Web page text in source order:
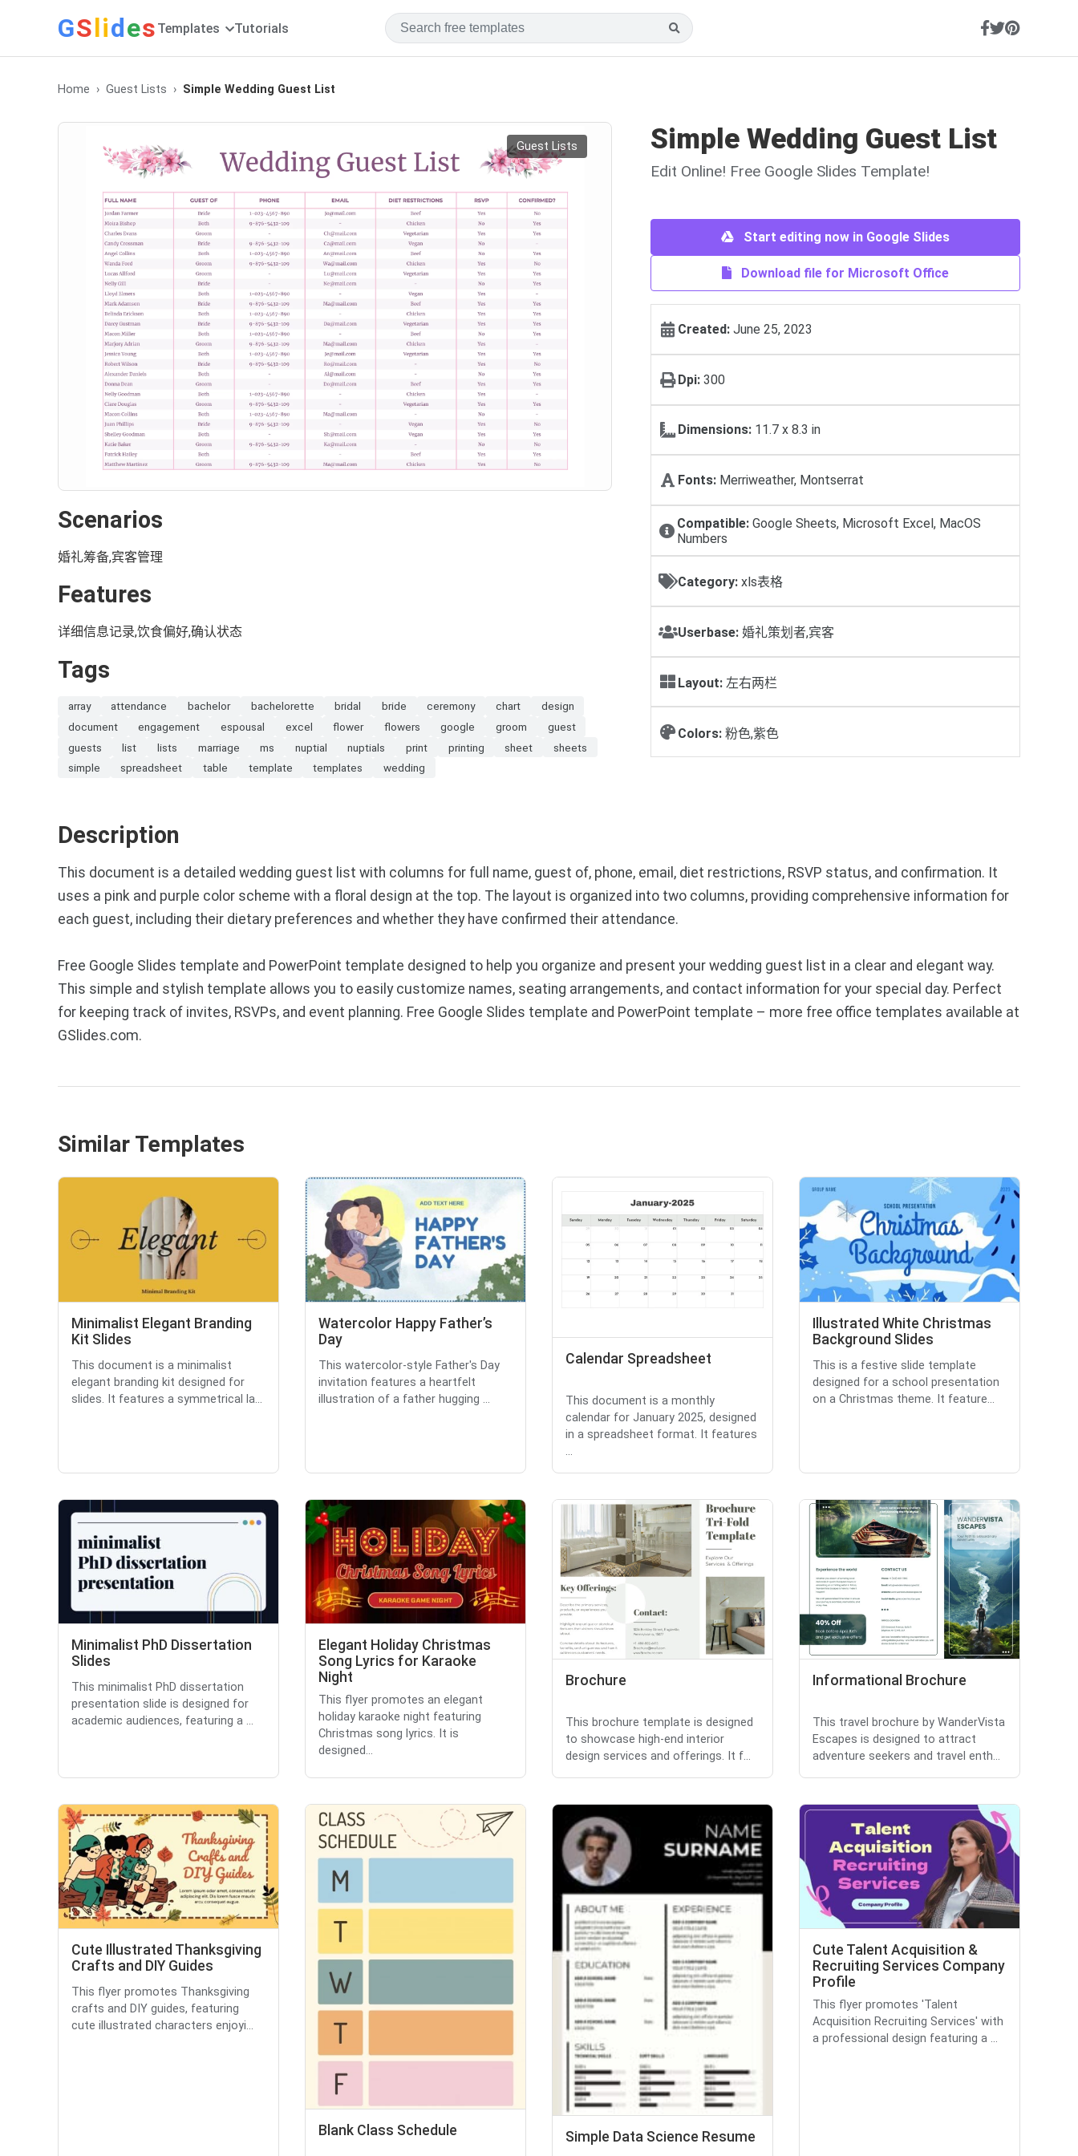
GSlides Templates Tutorials
Home Guest Lists Simple Wedding Guest List
Guest Lists
Scenarios
婚礼筹备,宾客管理
Features
详细信息记录,饮食偏好,确认状态
Tags
array attendance bachelor bachelorette bridal bride ceremony chart
design
document
engagement espousal excel flower flowers google groom
guest
guests
list lists marriage ms nuptial nuptials print printing sheet
sheets
simple
spreadsheet table template templates wedding
Simple Wedding Guest List
Edit Online! Free Google Slides Template!
Start editing now in Google Slides
Download file for Microsoft Office
Created: June 25, 2023
Dpi: 300
Dimensions: 11.7 x 8.3 in
Fonts: Merriweather, Montserrat
Compatible:Google Sheets, Microsoft Excel, MacOS
Numbers
Category: xls表格
Userbase: 婚礼策划者,宾客
Layout: 左右两栏
Colors: 粉色,紫色
Description
This document is a detailed wedding guest list with columns for full name, guest of, phone, email, diet restrictions, RSVP status, and confirmation. It
uses a pink and purple color scheme with a floral design at the top. The layout is organized into two columns, providing comprehensive information for
each guest, including their dietary preferences and whether they have confirmed their attendance.
Free Google Slides template and PowerPoint template designed to help you organize and present your wedding guest list in a clear and elegant way.
This simple and stylish template allows you to easily customize names, seating arrangements, and contact information for your special day. Perfect
for keeping track of invites, RSVPs, and event planning. Free Google Slides template and PowerPoint template – more free office templates available at
GSlides.com.
Similar Templates
Minimalist Elegant Branding
Kit Slides
This document is a minimalist
elegant branding kit designed for
slides. It features a symmetrical la...
Watercolor Happy Father’s
Day
This watercolor-style Father's Day
invitation features a heartfelt
illustration of a father hugging ...
Calendar Spreadsheet
This document is a monthly
calendar for January 2025, designed
in a spreadsheet format. It features
...
Illustrated White Christmas
Background Slides
This is a festive slide template
designed for a school presentation
on a Christmas theme. It feature...
Minimalist PhD Dissertation
Slides
This minimalist PhD dissertation
presentation slide is designed for
academic audiences, featuring a ...
Elegant Holiday Christmas
Song Lyrics for Karaoke
Night
This flyer promotes an elegant
holiday karaoke night featuring
Christmas song lyrics. It is
designed...
Brochure
This brochure template is designed
to showcase high-end interior
design services and offerings. It f...
Informational Brochure
This travel brochure by WanderVista
Escapes is designed to attract
adventure seekers and travel enth...
Cute Illustrated Thanksgiving
Crafts and DIY Guides
This flyer promotes Thanksgiving
crafts and DIY guides, featuring
cute illustrated characters enjoyi...
Blank Class Schedule Simple Data Science Resume
Cute Talent Acquisition &
Recruiting Services Company
Profile
This flyer promotes 'Talent
Acquisition Recruiting Services' with
a professional design featuring a ...